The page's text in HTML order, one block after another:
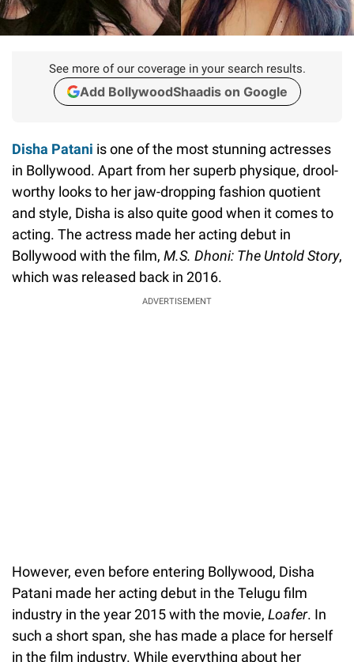
See more of our coverage in your search results.
Add BollywoodShaadis on Google
Disha Patani is one of the most stunning actresses
in Bollywood. Apart from her superb physique, drool-
worthy looks to her jaw-dropping fashion quotient
and style, Disha is also quite good when it comes to
acting. The actress made her acting debut in
Bollywood with the film, M.S. Dhoni: The Untold Story,
which was released back in 2016.
ADVERTISEMENT
However, even before entering Bollywood, Disha
Patani made her acting debut in the Telugu film
industry in the year 2015 with the movie, Loafer. In
such a short span, she has made a place for herself
in the film industry. While everything about her